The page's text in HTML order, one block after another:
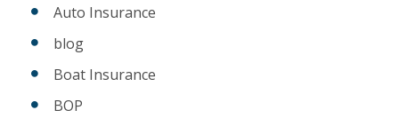
Auto Insurance
blog
Boat Insurance
BOP